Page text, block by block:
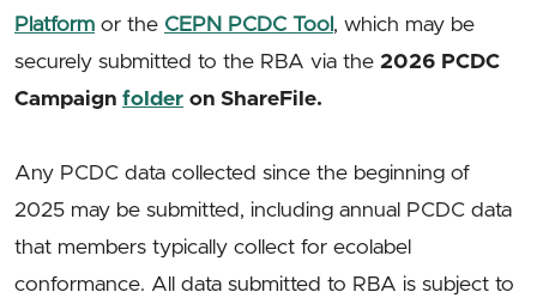
Platform or the CEPN PCDC Tool , which may be
securely submitted to the RBA via the 2026 PCDC
Campaign folder on ShareFile.
Any PCDC data collected since the beginning of
2025 may be submitted, including annual PCDC data
that members typically collect for ecolabel
conformance. All data submitted to RBA is subject to